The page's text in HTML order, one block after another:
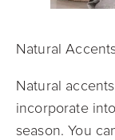
Natural
Natural
incorporate
season. You